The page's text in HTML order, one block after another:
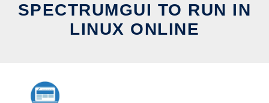
SPECTRUMGUI TO RUN IN
LINUX ONLINE